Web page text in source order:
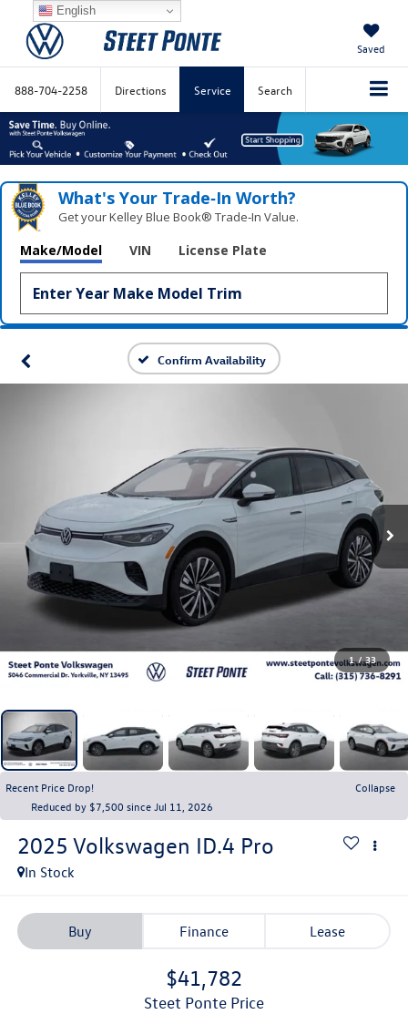
Saved
888-704-2258 Directions Service Search
What's Your Trade‑In Worth?
Get your Kelley Blue Book® Trade‑In Value.
Make/Model VIN License Plate
Confirm Availability
1 / 33
Recent Price Drop!
Collapse
Reduced by $7,500 since Jul 11, 2026
2025 Volkswagen ID.4 Pro
In Stock
Buy Finance Lease
$41,782
Steet Ponte Price
English